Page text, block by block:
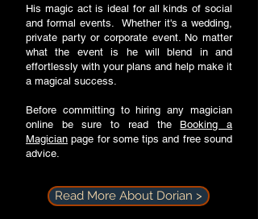
His magic act is ideal for all kinds of social
and formal events. Whether it's a wedding,
private party or corporate event. No matter
what the event is he will blend in and
effortlessly with your plans and help make it
a magical success.
Before committing to hiring any magician
online be sure to read the Booking a
Magician page for some tips and free sound
advice.
Read More About Dorian >